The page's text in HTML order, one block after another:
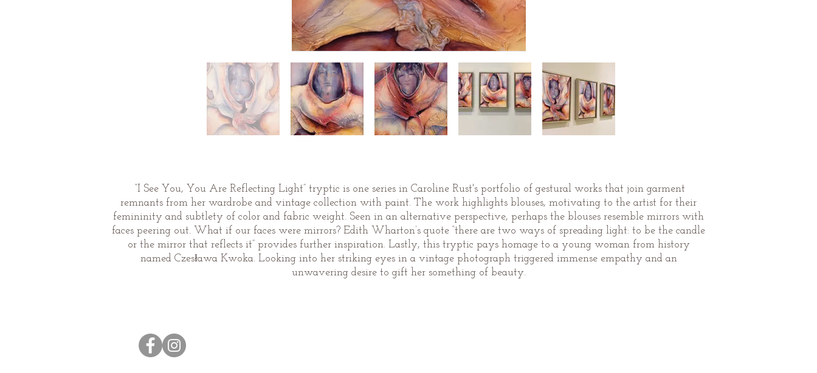
“I See You, You Are Reflecting Light” tryptic is one series in Caroline Rust's portfolio of gestural works that join garment
remnants from her wardrobe and vintage collection with paint. The work highlights blouses, motivating to the artist for their
femininity and subtlety of color and fabric weight. Seen in an alternative perspective, perhaps the blouses resemble mirrors with
faces peering out. What if our faces were mirrors? Edith Wharton’s quote “there are two ways of spreading light: to be the candle
or the mirror that reflects it” provides further inspiration. Lastly, this tryptic pays homage to a young woman from history
named Czesława Kwoka. Looking into her striking eyes in a vintage photograph triggered immense empathy and an
unwavering desire to gift her something of beauty.